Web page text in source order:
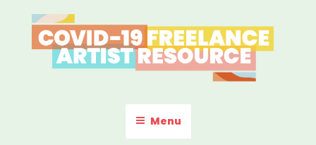
to
content
COVID-19 FREELANCE
ARTIST RESOURCE
Menu